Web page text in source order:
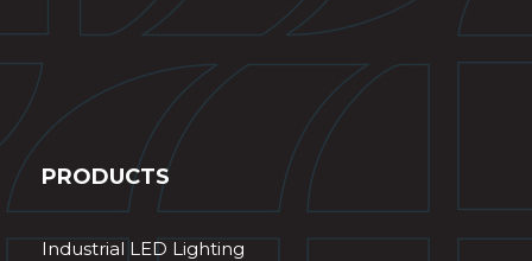
PRODUCTS
Industrial LED Lighting